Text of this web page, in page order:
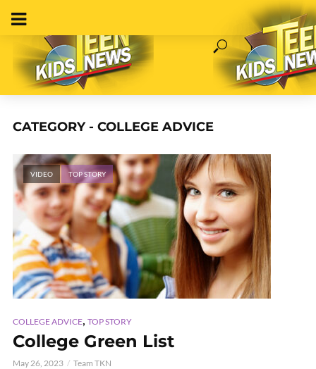
CATEGORY - COLLEGE ADVICE
VIDEO TOP STORY
COLLEGE ADVICE, TOP STORY
College Green List
May 26, 2023 Team TKN